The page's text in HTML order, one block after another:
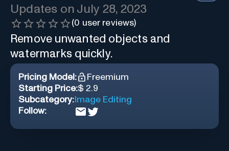
Updates on July 28, 2023
(0 user reviews)
Remove unwanted objects and
watermarks quickly.
Pricing Model:
Freemium
Starting Price:$ 2.9
Subcategory: Image Editing
Follow: